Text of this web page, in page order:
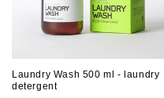
Laundry Wash 500 ml - laundry
detergent